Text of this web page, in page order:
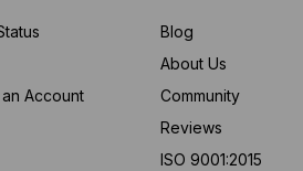
Account
Blog
About Us
Community
Reviews
ISO 9001:2015